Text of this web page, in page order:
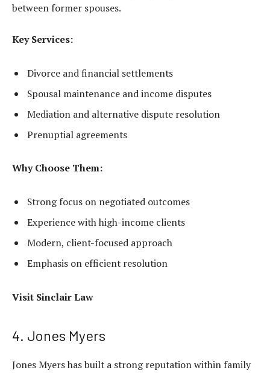
between former spouses.
Key Services:
Divorce and financial settlements
Spousal maintenance and income disputes
Mediation and alternative dispute resolution
Prenuptial agreements
Why Choose Them:
Strong focus on negotiated outcomes
Experience with high-income clients
Modern, client-focused approach
Emphasis on efficient resolution
Visit Sinclair Law
4. Jones Myers
Jones Myers has built a strong reputation within family